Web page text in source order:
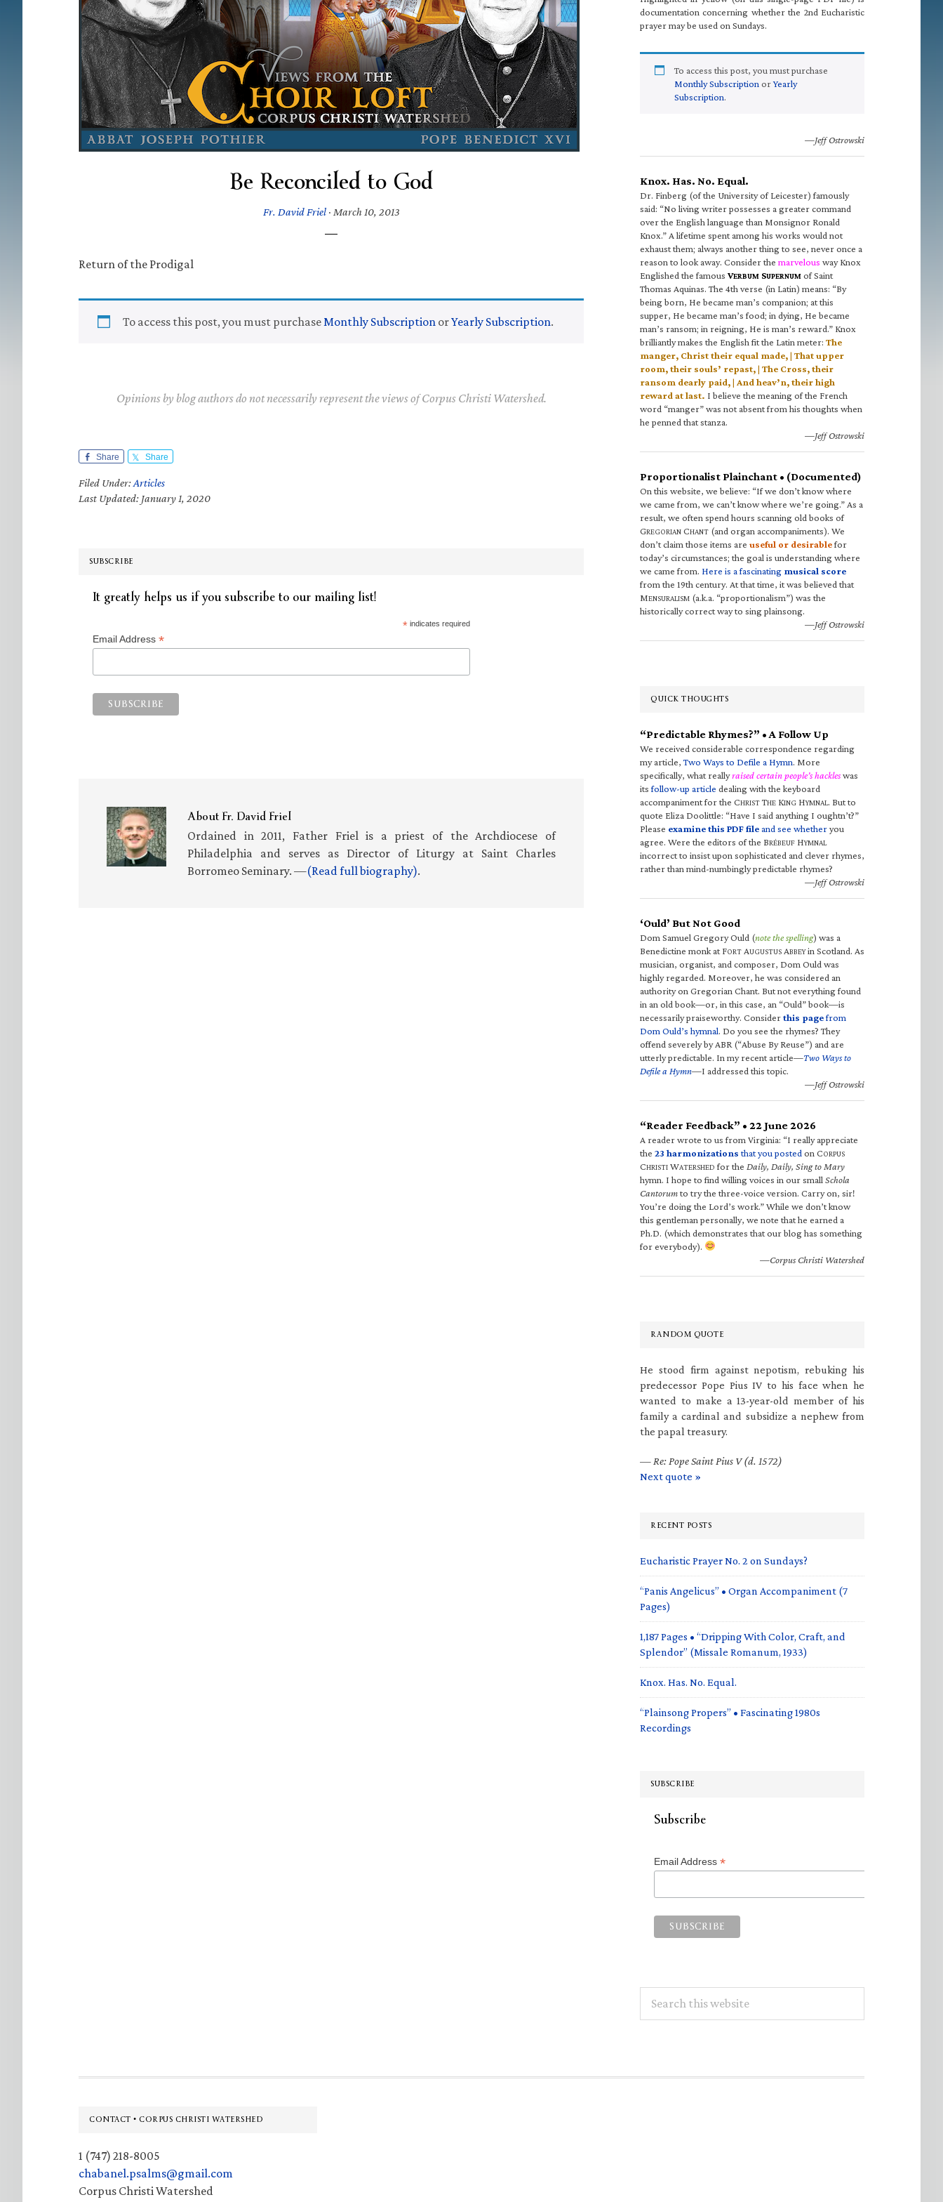
Be Reconciled to God
Fr. David Friel· March 10, 2013
Return of the Prodigal
To access this post, you must purchaseMonthly Subscription orYearly Subscription.
Opinions by blog authors do not necessarily represent the views of Corpus Christi Watershed.
Share Share
Filed Under:Articles
Last Updated: January 1, 2020
SUBSCRIBE
It greatly helps us if you subscribe to our mailing list!
*indicates required
Email Address *
AboutFr. David Friel
Ordained in 2011, Father Friel is a priest of the Archdiocese of
Philadelphia and serves as Director of Liturgy at Saint Charles
Borromeo Seminary. —(Read full biography).
documentation concerning whether the 2nd Eucharistic
prayer may be used on Sundays.
To access this post, you must purchase
Monthly Subscription orYearly
Subscription.
—Jeff Ostrowski
Knox. Has. No. Equal.
Dr. Finberg (of the University of Leicester) famously
said: “No living writer possesses a greater command
over the English language than Monsignor Ronald
Knox.” A lifetime spent among his works would not
exhaust them; always another thing to see, never once a
reason to look away. Consider the marvelous way Knox
Englished the famous VERBUM SUPERNUM of Saint
Thomas Aquinas. The 4th verse (in Latin) means: “By
being born, He became man’s companion; at this
supper, He became man’s food; in dying, He became
man’s ransom; in reigning, He is man’s reward.” Knox
brilliantly makes the English fit the Latin meter: The
manger, Christ their equal made, | That upper
room, their souls’ repast, | The Cross, their
ransom dearly paid, | And heav’n, their high
reward at last. I believe the meaning of the French
word “manger” was not absent from his thoughts when
he penned that stanza.
—Jeff Ostrowski
Proportionalist Plainchant • (Documented)
On this website, we believe: “If we don’t know where
we came from, we can’t know where we’re going.” As a
result, we often spend hours scanning old books of
GREGORIAN CHANT (and organ accompaniments). We
don’t claim those items are useful or desirablefor
today’s circumstances; the goal is understanding where
we came from. Here is a fascinating musical score
from the 19th century. At that time, it was believed that
MENSURALISM (a.k.a. “proportionalism”) was the
historically correct way to sing plainsong.
—Jeff Ostrowski
QUICK THOUGHTS
“Predictable Rhymes?” • A Follow Up
We received considerable correspondence regarding
my article,Two Ways to Defile a Hymn. More
specifically, what reallyraised certain people’s hackleswas
itsfollow-up article dealing with the keyboard
accompaniment for the CHRIST THE KING HYMNAL. But to
quote Eliza Doolittle: “Have I said anything I oughtn’t?”
Please examine this PDF fileand see whetheryou
agree. Were the editors of the BRÉBEUF HYMNAL
incorrect to insist upon sophisticated and clever rhymes,
rather than mind-numbingly predictable rhymes?
—Jeff Ostrowski
‘Ould’ But Not Good
Dom Samuel Gregory Ould (note the spelling) was a
Benedictine monk at FORT AUGUSTUS ABBEYin Scotland. As
musician, organist, and composer, Dom Ould was
highly regarded. Moreover, he was considered an
authority on Gregorian Chant. But not everything found
in an old book—or, in this case, an “Ould” book—is
necessarily praiseworthy. Considerthis pagefrom
Dom Ould’s hymnal. Do you see the rhymes? They
offend severely by ABR (“Abuse By Reuse”) and are
utterly predictable. In my recent article—Two Ways to
Defile a Hymn—I addressed this topic.
—Jeff Ostrowski
“Reader Feedback” • 22 June 2026
A reader wrote to us from Virginia: “I really appreciate
the 23 harmonizations that you posted on CORPUS
CHRISTI WATERSHED for the Daily, Daily, Sing to Mary
hymn. I hope to find willing voices in our small Schola
Cantorumto try the three-voice version. Carry on, sir!
You’re doing the Lord’s work.” While we don’t know
this gentleman personally, we note that he earned a
Ph.D. (which demonstrates that our blog has something
for everybody).
—Corpus Christi Watershed
RANDOM QUOTE
He stood firm against nepotism, rebuking his
predecessor Pope Pius IV to his face when he
wanted to make a 13-year-old member of his
family a cardinal and subsidize a nephew from
the papal treasury.
— Re: Pope Saint Pius V (d. 1572)
Next quote »
RECENT POSTS
Eucharistic Prayer No. 2 on Sundays?
“Panis Angelicus” • Organ Accompaniment (7
Pages)
1,187 Pages • “Dripping With Color, Craft, and
Splendor” (Missale Romanum, 1933)
Knox. Has. No. Equal.
“Plainsong Propers” • Fascinating 1980s
Recordings
SUBSCRIBE
Subscribe
Email Address *
this
Footer
CONTACT • CORPUS CHRISTI WATERSHED
1 (747) 218-8005
chabanel.psalms@gmail.com
Corpus Christi Watershed